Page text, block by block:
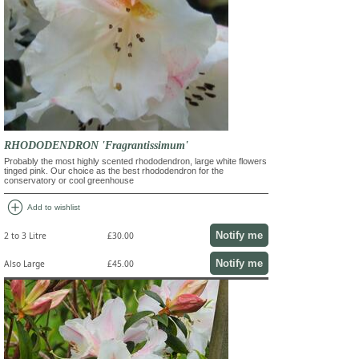
RHODODENDRON 'Fragrantissimum'
Probably the most highly scented rhododendron, large white flowers
tinged pink. Our choice as the best rhododendron for the
conservatory or cool greenhouse
add_circle Add to wishlist
2 to 3 Litre £30.00 Notify me
Also Large £45.00 Notify me